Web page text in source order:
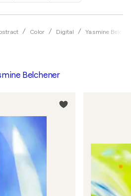
Color Digital Yasmine
Belchener